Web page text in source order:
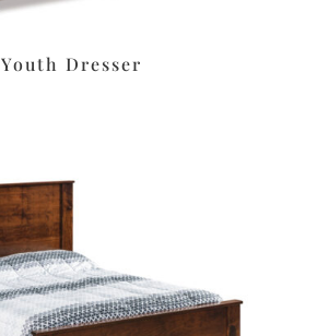
Youth Dresser